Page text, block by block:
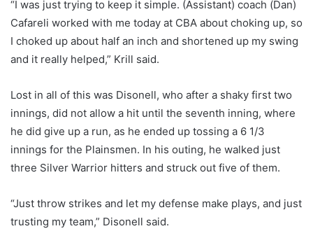
“I was just trying to keep it simple. (Assistant) coach (Dan)
Cafareli worked with me today at CBA about choking up, so
I choked up about half an inch and shortened up my swing
and it really helped,” Krill said.
Lost in all of this was Disonell, who after a shaky first two
innings, did not allow a hit until the seventh inning, where
he did give up a run, as he ended up tossing a 6 1/3
innings for the Plainsmen. In his outing, he walked just
three Silver Warrior hitters and struck out five of them.
“Just throw strikes and let my defense make plays, and just
trusting my team,” Disonell said.